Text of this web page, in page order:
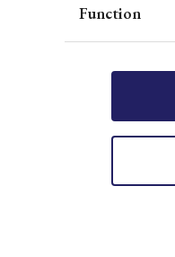
Function